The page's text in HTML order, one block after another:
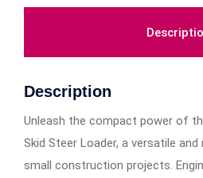
Description
Unleash the compact power of
Skid Steer Loader, a versatile
small construction projects.